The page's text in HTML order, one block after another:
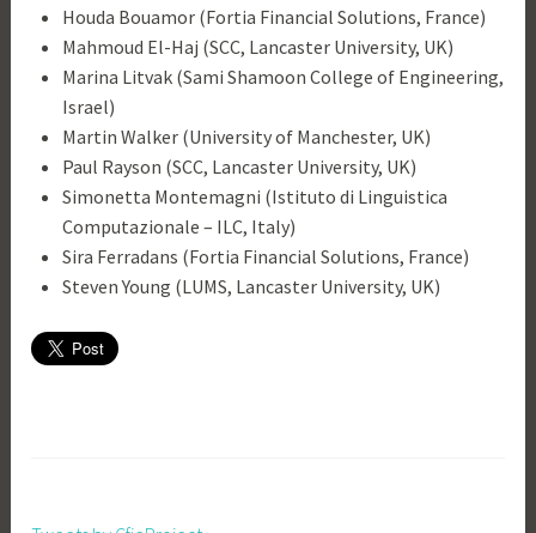
Houda Bouamor (Fortia Financial Solutions, France)
Mahmoud El-Haj (SCC, Lancaster University, UK)
Marina Litvak (Sami Shamoon College of Engineering,
Israel)
Martin Walker (University of Manchester, UK)
Paul Rayson (SCC, Lancaster University, UK)
Simonetta Montemagni (Istituto di Linguistica
Computazionale – ILC, Italy)
Sira Ferradans (Fortia Financial Solutions, France)
Steven Young (LUMS, Lancaster University, UK)